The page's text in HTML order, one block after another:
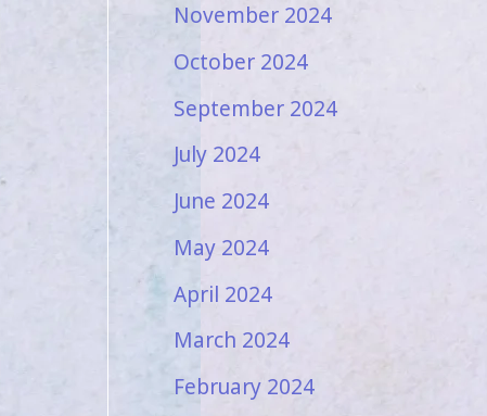
November 2024
October 2024
September 2024
July 2024
June 2024
May 2024
April 2024
March 2024
February 2024